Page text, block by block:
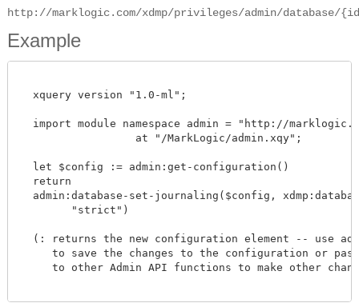
http://marklogic.com/xdmp/privileges/admin/database/
Example
  xquery version "1.0-ml";
import module namespace admin = "http://
  let $config := admin:get-configuration()
  return
admin:database-set-journaling($config,
        "strict")
(: returns the new configuration element -- use
to save the changes to the configuration or
to other Admin API functions to make other